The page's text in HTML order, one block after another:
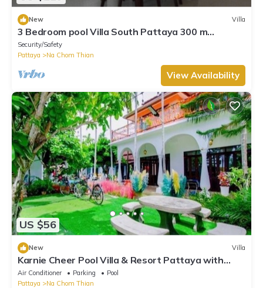
New Villa
3 Bedroom pool Villa South Pattaya 300 m
beachfront, 10 people accommodate.
Security/Safety
Pattaya
Na Chom Thian
View Availability
US $56
New Villa
Karnie Cheer Pool Villa & Resort Pattaya with
slow-paced atmosphere
Air Conditioner Parking
Pool
Pattaya
Na Chom Thian